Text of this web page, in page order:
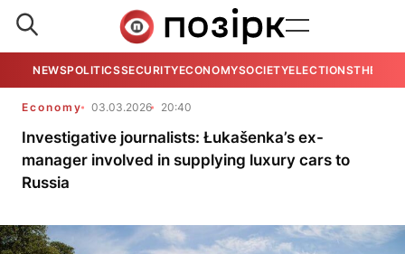
NEWSPOLITICSSECURITYECONOMYSOCIETYELECTIONSTHE
Economy 03.03.2026 20:40
Investigative journalists: Łukašenka’s ex-
manager involved in supplying luxury cars to
Russia